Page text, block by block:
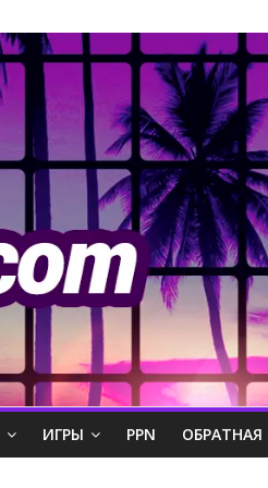
ИГРЫ PPN ОБРАТНАЯ